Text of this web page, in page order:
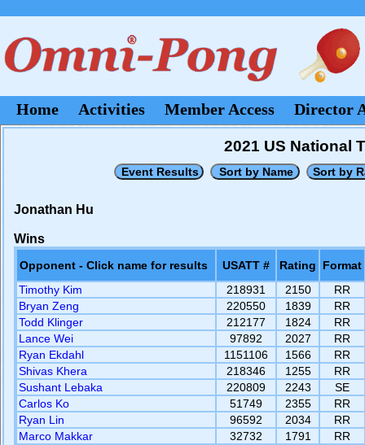
Home Activities Member Access Director
2021 US National
Jonathan Hu
Wins
Opponent - Click name for results USATT # Rating
Format
Timothy Kim
218931 2150
RR
Bryan Zeng
220550 1839
RR
Todd Klinger
212177 1824
RR
Lance Wei
97892 2027
RR
Ryan Ekdahl
1151106 1566
RR
Shivas Khera
218346 1255
RR
Sushant Lebaka
220809 2243
SE
Carlos Ko
51749 2355
RR
Ryan Lin
96592 2034
RR
Marco Makkar
32732 1791
RR